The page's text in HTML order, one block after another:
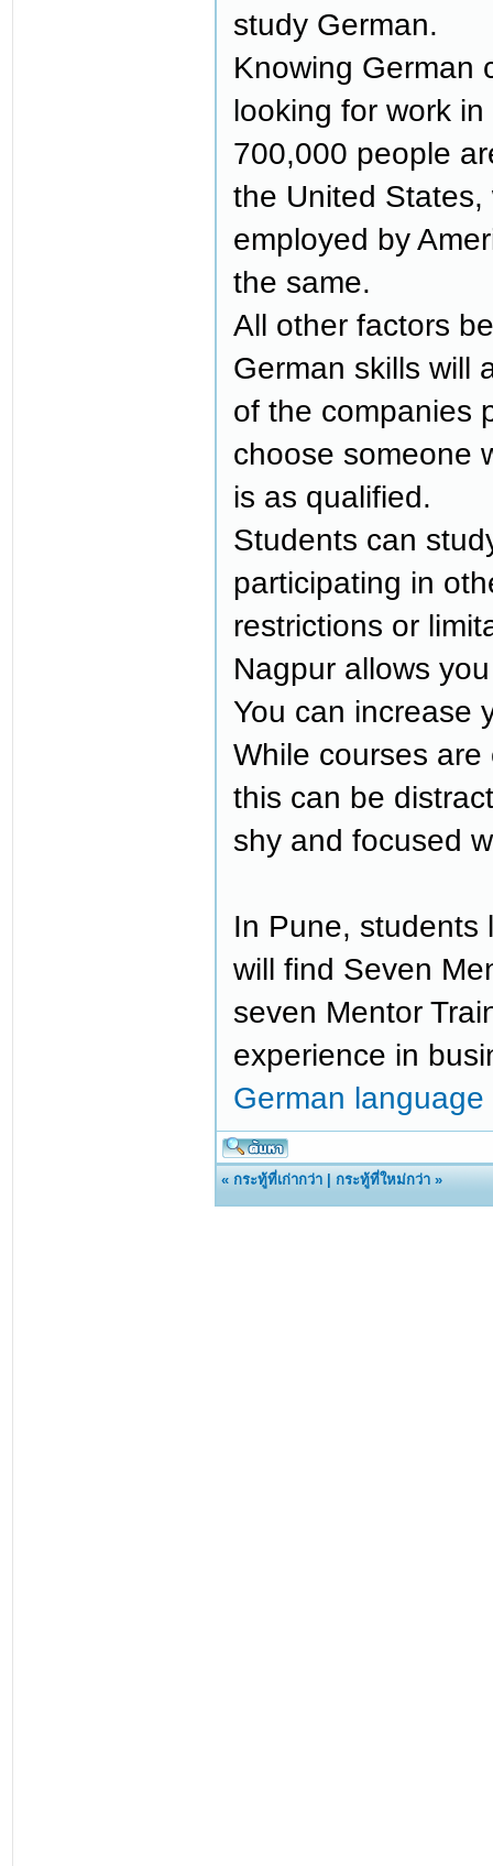
study German.
Knowing German
looking for work
700,000 people
the United
employed by
the same.
All other factors
German skills will
of the companies
choose someone
is as qualified.
Students can
participating in
restrictions or
Nagpur allows
You can increase
While courses
this can be
shy and focused
In Pune, students
will find Seven
seven Mentor
experience in
German
«กระทู้ที่เก่ากว่า |กระทู้ที่ใหม่กว่า »